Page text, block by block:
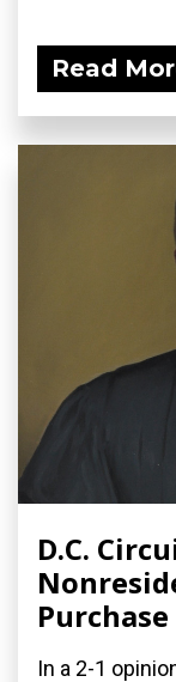
Read
D.C.
Purchase
In a 2-1